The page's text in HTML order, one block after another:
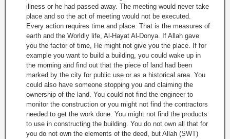
illness or he had passed away. The meeting would never take
place and so the act of meeting would not be executed.
Every action requires time and place. That is the measures of
earth and the Worldly life, Al-Hayat Al-Donya. If Allah gave
you the factor of time, He might not give you the place. If for
example you want to build a building, you could wake up in
the morning and find out that the piece of land had been
marked by the city for public use or as a historical area. You
could also have someone stopping you and claiming the
ownership of the land. You could not find the engineer to
monitor the construction or you might not find the contractors
needed to get the work done. You might not find the products
to use in constructing the building. You do not own all that for
you do not own the elements of the deed, but Allah (SWT)